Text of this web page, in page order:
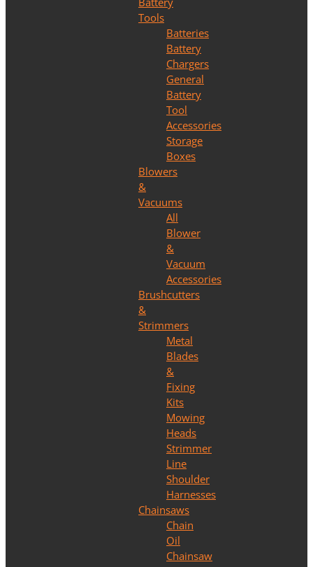
Tools
Batteries
Battery
Chargers
General
Battery
Tool
Accessories
Storage
Boxes
Blowers
&
Vacuums
All
Blower
&
Vacuum
Accessories
Brushcutters
&
Strimmers
Metal
Blades
&
Fixing
Kits
Mowing
Heads
Strimmer
Line
Shoulder
Harnesses
Chainsaws
Chain
Oil
Chainsaw